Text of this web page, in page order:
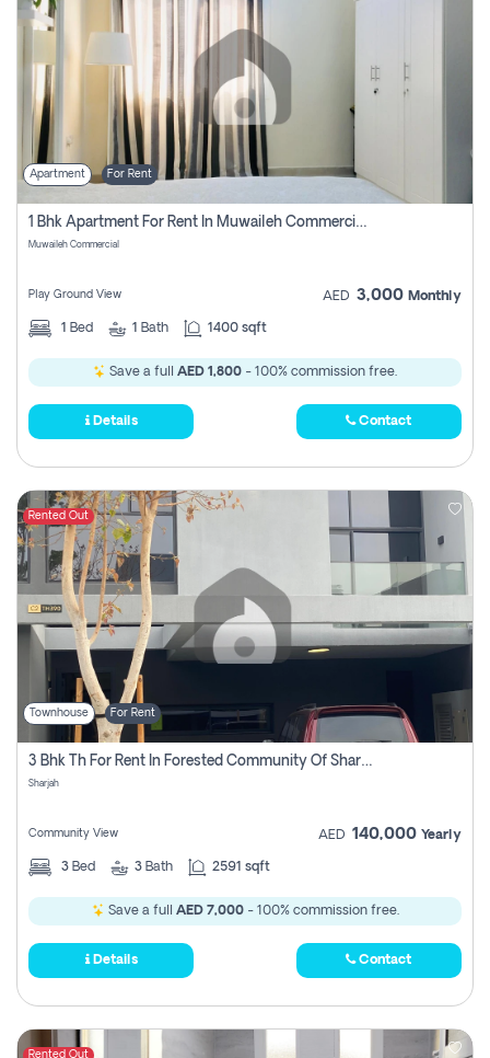
Apartment For Rent
1 Bhk Apartment For Rent In Muwaileh Commercial, Sharjah
Muwaileh Commercial
Play Ground View AED 3,000 Monthly
1 Bed 1 Bath 1400 sqft
Save a full AED 1,800 - 100% commission free.
Details Contact
Rented Out
Townhouse For Rent
3 Bhk Th For Rent In Forested Community Of Sharjah, Masaar
Sharjah
Community View AED 140,000 Yearly
3 Bed 3 Bath 2591 sqft
Save a full AED 7,000- 100% commission free.
Details Contact
Rented Out